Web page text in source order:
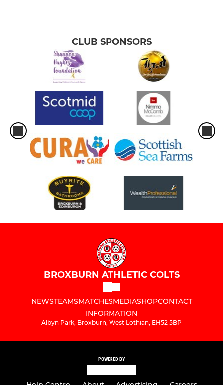
CLUB SPONSORS
BROXBURN ATHLETIC COLTS
NEWSTEAMSMATCHESMEDIASHOPCONTACT
INFORMATION
Albyn Park, Broxburn, West Lothian, EH52 5BP
POWERED BY